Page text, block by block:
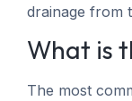
drainage from
What is
The most